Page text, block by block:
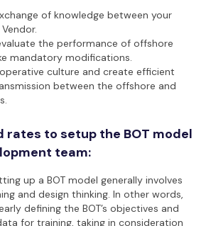
of knowledge between your
the performance of offshore
mandatory modifications.
culture and create efficient
between the offshore and
rates to setup the BOT model
team:
up a BOT model generally involves
and design thinking. In other words,
defining the BOT’s objectives and
for training, taking in consideration